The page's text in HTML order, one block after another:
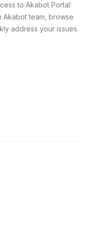
to Akabot Portal:
Akabot team, browse
address your issues.